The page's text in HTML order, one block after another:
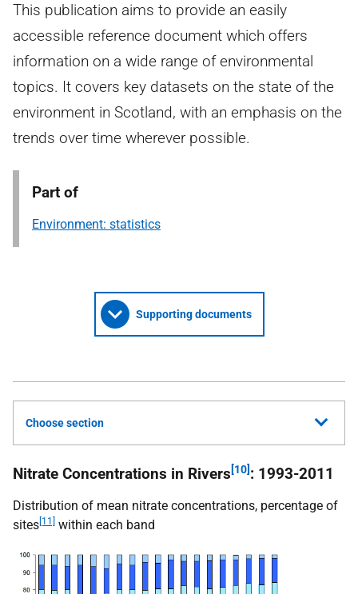
This publication aims to provide an easily
accessible reference document which offers
information on a wide range of environmental
topics. It covers key datasets on the state of the
environment in Scotland, with an emphasis on the
trends over time wherever possible.
Part of
Environment: statistics
Supporting documents
Choose section
Nitrate Concentrations in Rivers[10] : 1993-2011
Distribution of mean nitrate concentrations, percentage of
sites [11] within each band